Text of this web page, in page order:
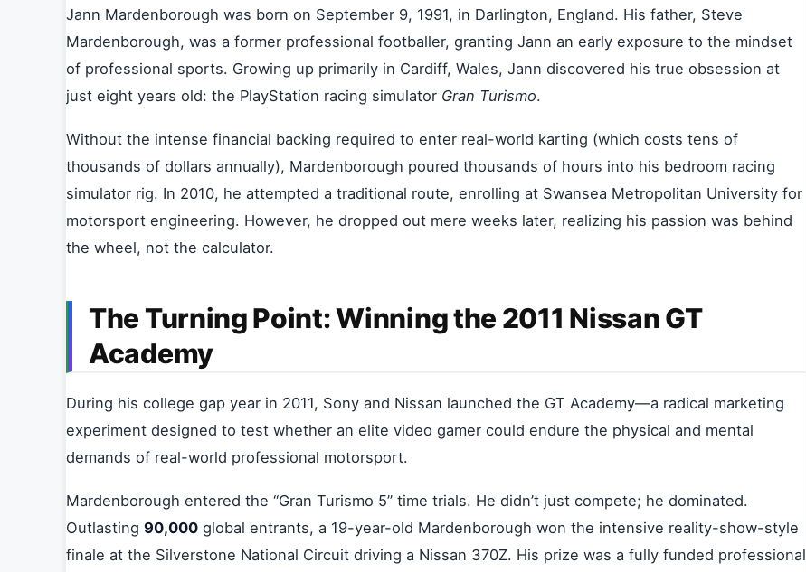
Jann Mardenborough was born on September 9, 1991, in Darlington, England. His father, Steve
Mardenborough, was a former professional footballer, granting Jann an early exposure to the mindset
of professional sports. Growing up primarily in Cardiff, Wales, Jann discovered his true obsession at
just eight years old: the PlayStation racing simulator Gran Turismo.
Without the intense financial backing required to enter real-world karting (which costs tens of
thousands of dollars annually), Mardenborough poured thousands of hours into his bedroom racing
simulator rig. In 2010, he attempted a traditional route, enrolling at Swansea Metropolitan University for
motorsport engineering. However, he dropped out mere weeks later, realizing his passion was behind
the wheel, not the calculator.
The Turning Point: Winning the 2011 Nissan GT
Academy
During his college gap year in 2011, Sony and Nissan launched the GT Academy—a radical marketing
experiment designed to test whether an elite video gamer could endure the physical and mental
demands of real-world professional motorsport.
Mardenborough entered the “Gran Turismo 5” time trials. He didn’t just compete; he dominated.
Outlasting 90,000 global entrants, a 19-year-old Mardenborough won the intensive reality-show-style
finale at the Silverstone National Circuit driving a Nissan 370Z. His prize was a fully funded professional